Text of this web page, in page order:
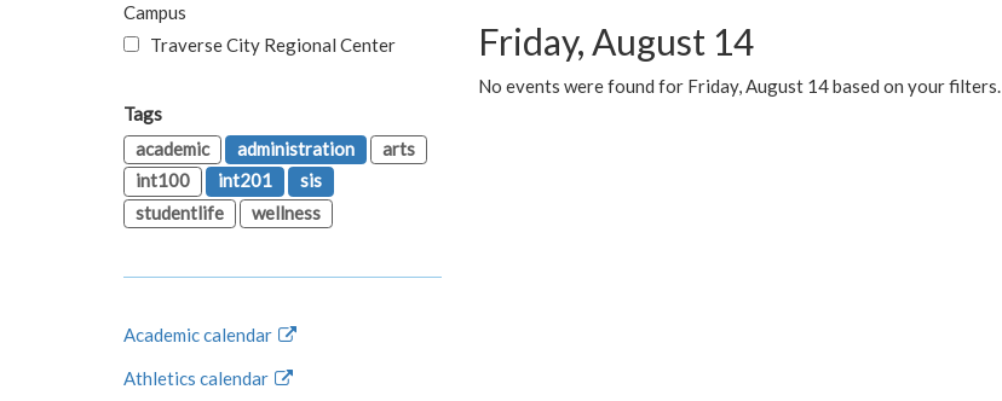
Friday, August 14
No events were found for Friday, August 14 based on your filters.
Campus
Traverse City Regional Center
Tags
academic
administration
arts
int100
int201
sis
studentlife
wellness
Academic calendar
Athletics calendar